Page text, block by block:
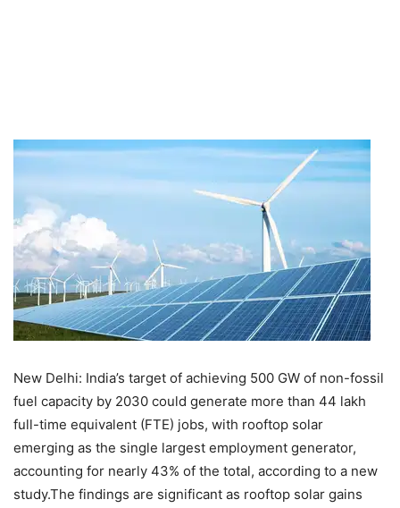
New Delhi: India’s target of achieving 500 GW of non-fossil
fuel capacity by 2030 could generate more than 44 lakh
full-time equivalent (FTE) jobs, with rooftop solar
emerging as the single largest employment generator,
accounting for nearly 43% of the total, according to a new
study.The findings are significant as rooftop solar gains